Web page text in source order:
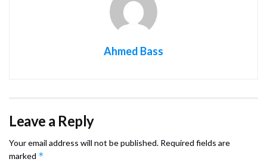
Ahmed Bass
Leave a Reply
Your email address will not be published. Required fields are
marked *